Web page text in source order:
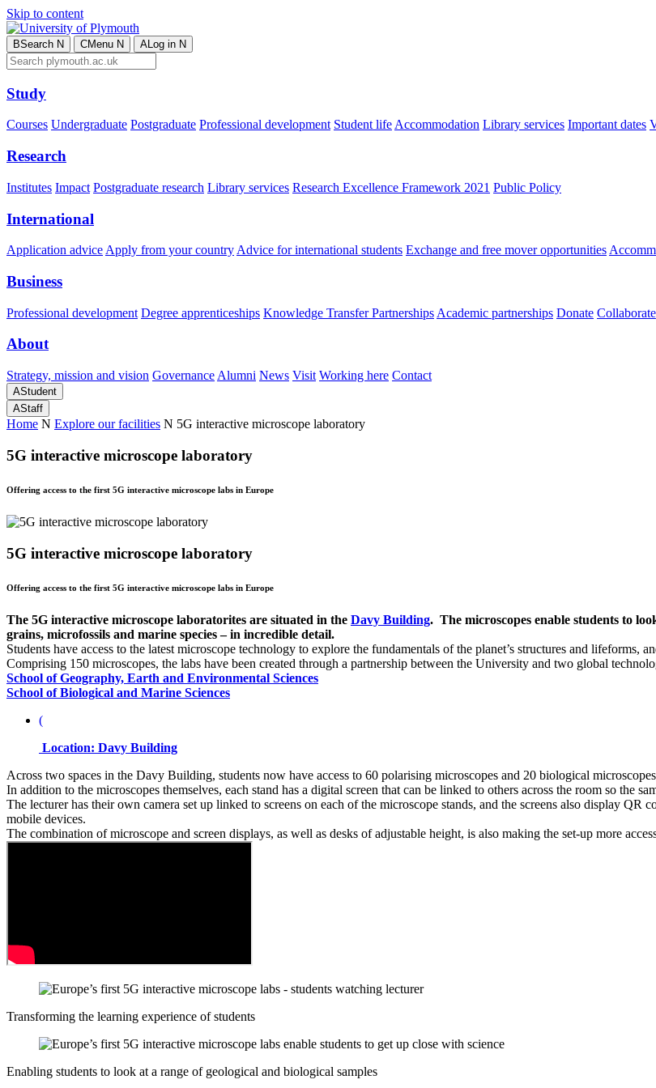
Skip to content
BSearch N CMenu N ALog in N
Study
Courses Undergraduate Postgraduate Professional development Student lifeAccommodation Library services Important dates
Research
Institutes Impact Postgraduate research Library services Research Excellence Framework 2021 Public Policy
International
Application advice Apply from your country Advice for international students Exchange and free mover opportunities
Business
Professional development Degree apprenticeships Knowledge Transfer Partnerships Academic partnerships Donate Collaborate
About
Strategy, mission and vision Governance Alumni News Visit Working here Contact
AStudent
AStaff
Home N Explore our facilities N 5G interactive microscope laboratory
5G interactive microscope laboratory
Offering access to the first 5G interactive microscope labs in Europe
5G interactive microscope laboratory
Offering access to the first 5G interactive microscope labs in Europe
The 5G interactive microscope laboratorites are situated in the Davy Building. The microscopes enable students to
grains, microfossils and marine species – in incredible detail.
Students have access to the latest microscope technology to explore the fundamentals of the planet’s structures and lifeforms,
Comprising 150 microscopes, the labs have been created through a partnership between the University and two global
School of Geography, Earth and Environmental Sciences
School of Biological and Marine Sciences
(
Location: Davy Building
Across two spaces in the Davy Building, students now have access to 60 polarising microscopes and 20 biological
In addition to the microscopes themselves, each stand has a digital screen that can be linked to others across the room so the
The lecturer has their own camera set up linked to screens on each of the microscope stands, and the screens also display
mobile devices.
The combination of microscope and screen displays, as well as desks of adjustable height, is also making the set-up more
Transforming the learning experience of students
Enabling students to look at a range of geological and biological samples